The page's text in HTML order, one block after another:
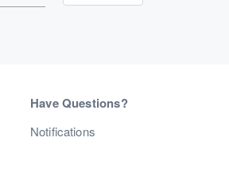
Have Questions?
Notifications